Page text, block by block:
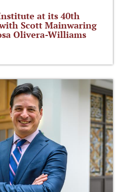
at its 40th
Scott Mainwaring
Olivera-Williams